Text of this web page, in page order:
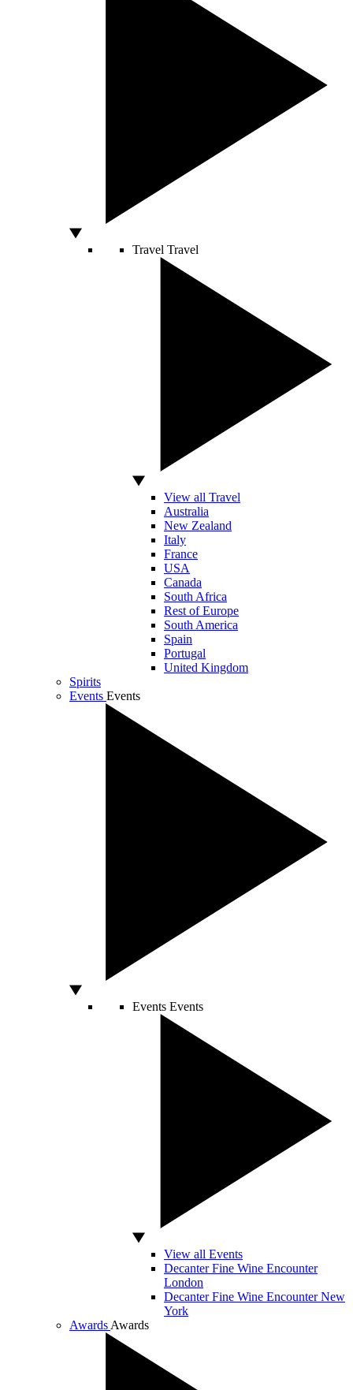
Travel Travel
View all Travel
Australia
New Zealand
Italy
France
USA
Canada
South Africa
Rest of Europe
South America
Spain
Portugal
United Kingdom
Spirits
Events Events
Events Events
View all Events
Decanter Fine Wine Encounter
London
Decanter Fine Wine Encounter New
York
Awards Awards